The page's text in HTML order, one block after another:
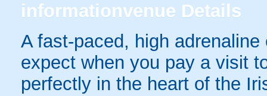
informationvenue Details
A fast-paced, high
expect when you pay a visit
perfectly in the heart of the